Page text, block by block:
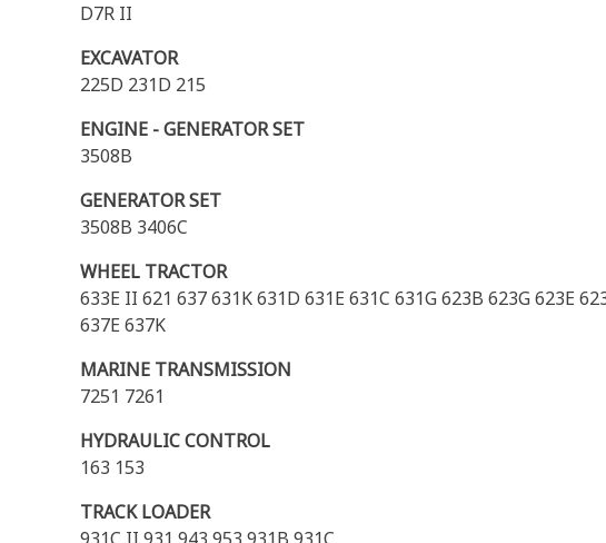
D7R II
EXCAVATOR
225D 231D 215
ENGINE - GENERATOR SET
3508B
GENERATOR SET
3508B 3406C
WHEEL TRACTOR
633E II 621 637 631K 631D 631E 631C 631G 623B 623G 623E
637E 637K
MARINE TRANSMISSION
7251 7261
HYDRAULIC CONTROL
163 153
TRACK LOADER